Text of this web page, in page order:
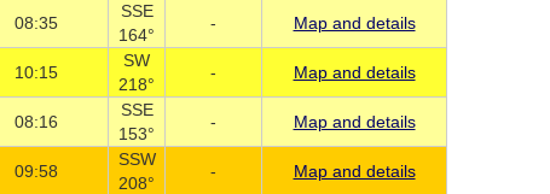
08:35
SSE
164°
- Map and details
10:15
SW
218°
- Map and details
08:16
SSE
153°
- Map and details
09:58
SSW
208°
- Map and details